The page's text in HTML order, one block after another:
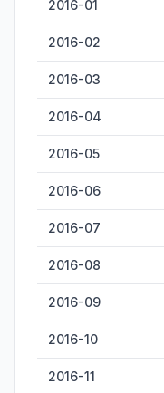
2016-01
2016-02
2016-03
2016-04
2016-05
2016-06
2016-07
2016-08
2016-09
2016-10
2016-11